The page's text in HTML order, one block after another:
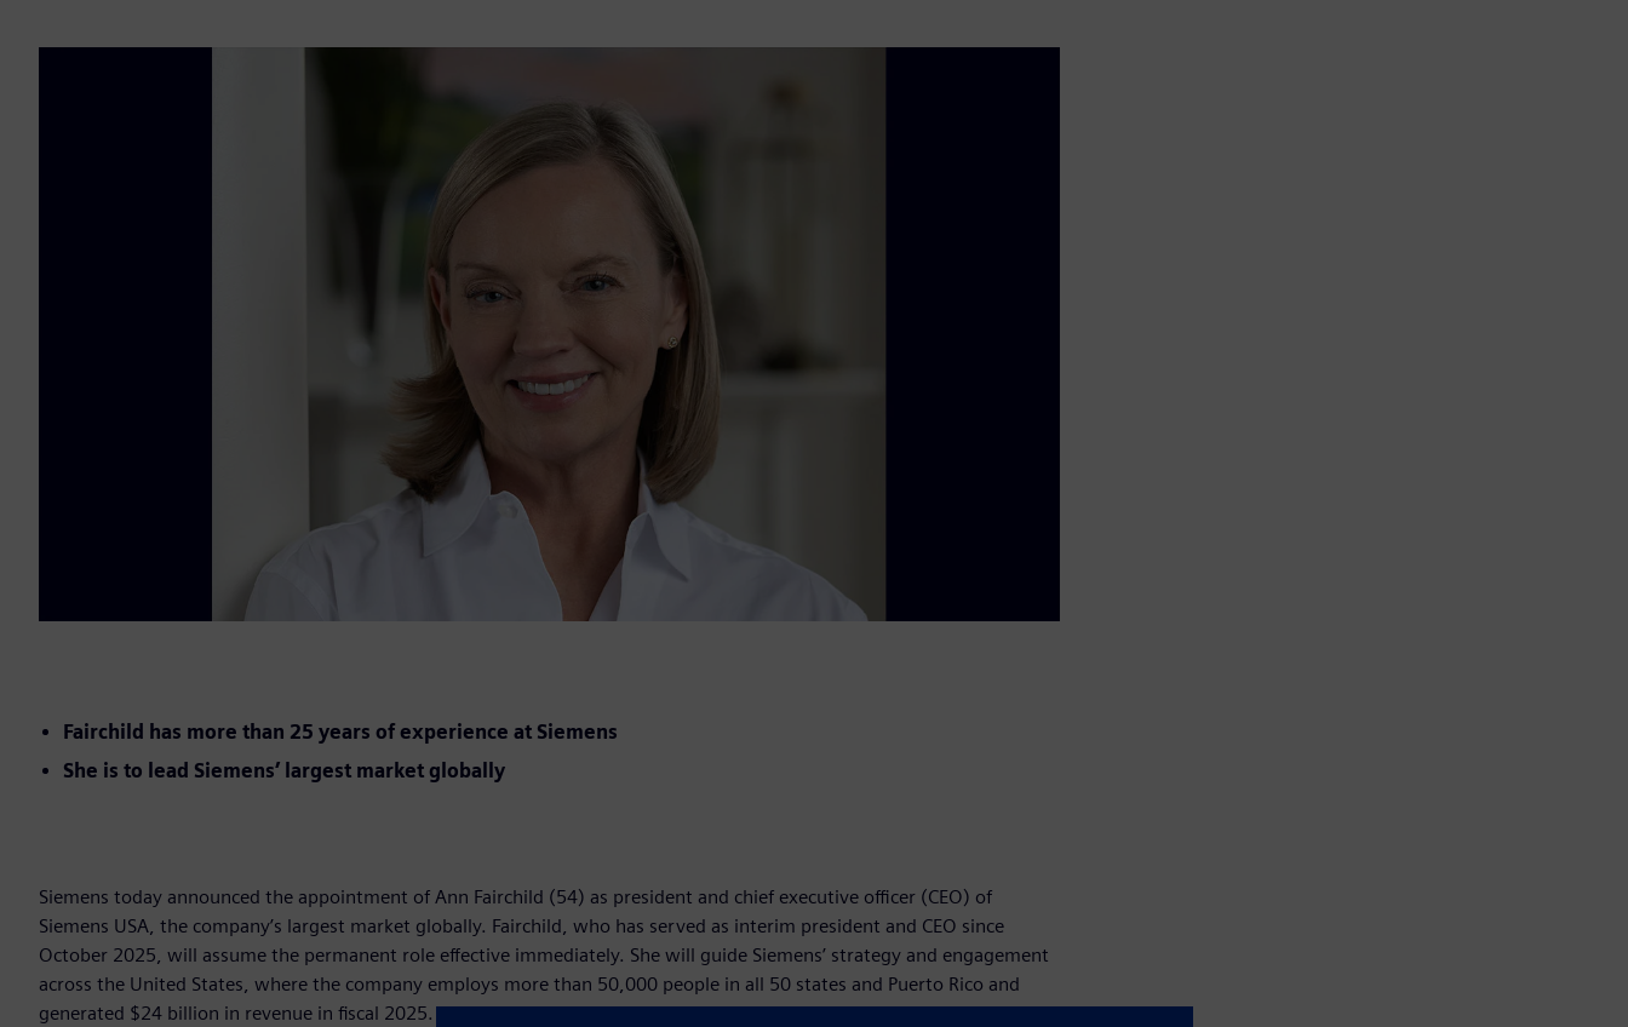
Fairchild has more than 25 years of experience at Siemens
She is to lead Siemens’ largest market globally
Siemens today announced the appointment of Ann Fairchild (54) as president and chief executive officer (CEO) of
Siemens USA, the company’s largest market globally. Fairchild, who has served as interim president and CEO since
October 2025, will assume the permanent role effective immediately. She will guide Siemens’ strategy and engagement
across the United States, where the company employs more than 50,000 people in all 50 states and Puerto Rico and
generated $24 billion in revenue in fiscal 2025.